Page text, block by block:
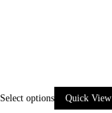
Select options Quick View